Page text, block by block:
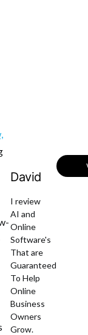
David
I review
AI and
Online
Software's
That are
Guaranteed
To Help
Online
Business
Owners
Grow.